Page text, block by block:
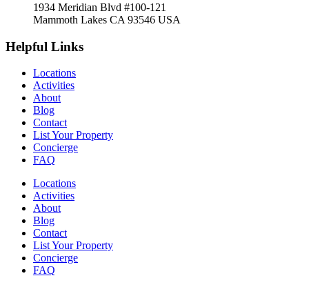
1934 Meridian Blvd #100-121
Mammoth Lakes CA 93546 USA
Helpful Links
Locations
Activities
About
Blog
Contact
List Your Property
Concierge
FAQ
Locations
Activities
About
Blog
Contact
List Your Property
Concierge
FAQ